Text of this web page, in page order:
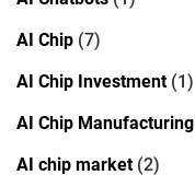
AI Chip (7)
AI Chip Investment(1)
AI Chip Manufacturing
AI chip market(2)